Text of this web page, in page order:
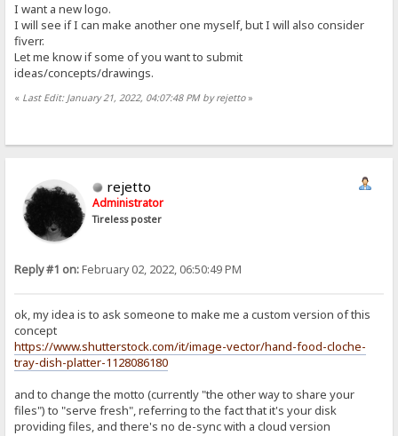
I want a new logo.
I will see if I can make another one myself, but I will also consider
fiverr.
Let me know if some of you want to submit
ideas/concepts/drawings.
« Last Edit: January 21, 2022, 04:07:48 PM by rejetto»
rejetto
Administrator
Tireless poster
Reply #1 on:February 02, 2022, 06:50:49 PM
ok, my idea is to ask someone to make me a custom version of this
concept
https://www.shutterstock.com/it/image-vector/hand-food-cloche-
tray-dish-platter-1128086180
and to change the motto (currently "the other way to share your
files") to "serve fresh", referring to the fact that it's your disk
providing files, and there's no de-sync with a cloud version